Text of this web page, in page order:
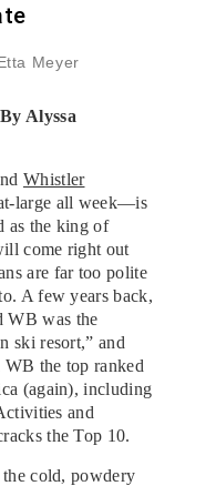
Meyer
By Alyssa
Whistler
large all week—is
as the king of
come right out
are far too polite
A few years back,
WB was the
ski resort,” and
WB the top ranked
(again), including
and
the Top 10.
cold, powdery